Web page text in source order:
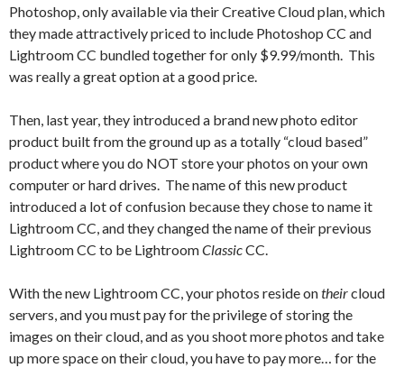
Photoshop, only available via their Creative Cloud plan, which
they made attractively priced to include Photoshop CC and
Lightroom CC bundled together for only $9.99/month. This
was really a great option at a good price.
Then, last year, they introduced a brand new photo editor
product built from the ground up as a totally “cloud based”
product where you do NOT store your photos on your own
computer or hard drives. The name of this new product
introduced a lot of confusion because they chose to name it
Lightroom CC, and they changed the name of their previous
Lightroom CC to be LightroomClassicCC.
With the new Lightroom CC, your photos reside ontheircloud
servers, and you must pay for the privilege of storing the
images on their cloud, and as you shoot more photos and take
up more space on their cloud, you have to pay more… for the